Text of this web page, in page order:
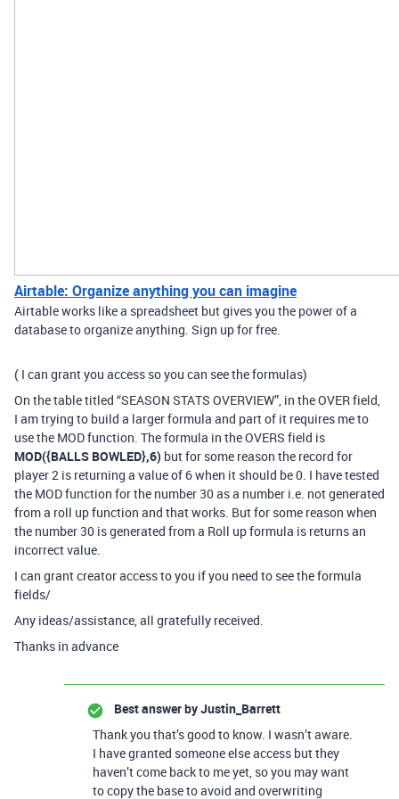
Airtable: Organize anything you can imagine
Airtable works like a spreadsheet but gives you the power of a
database to organize anything. Sign up for free.
( I can grant you access so you can see the formulas)
On the table titled “SEASON STATS OVERVIEW”, in the OVER field,
I am trying to build a larger formula and part of it requires me to
use the MOD function. The formula in the OVERS field is
MOD({BALLS BOWLED},6) but for some reason the record for
player 2 is returning a value of 6 when it should be 0. I have tested
the MOD function for the number 30 as a number i.e. not generated
from a roll up function and that works. But for some reason when
the number 30 is generated from a Roll up formula is returns an
incorrect value.
I can grant creator access to you if you need to see the formula
fields/
Any ideas/assistance, all gratefully received.
Thanks in advance
Best answer byJustin_Barrett
Thank you that’s good to know. I wasn’t aware.
I have granted someone else access but they
haven’t come back to me yet, so you may want
to copy the base to avoid and overwriting